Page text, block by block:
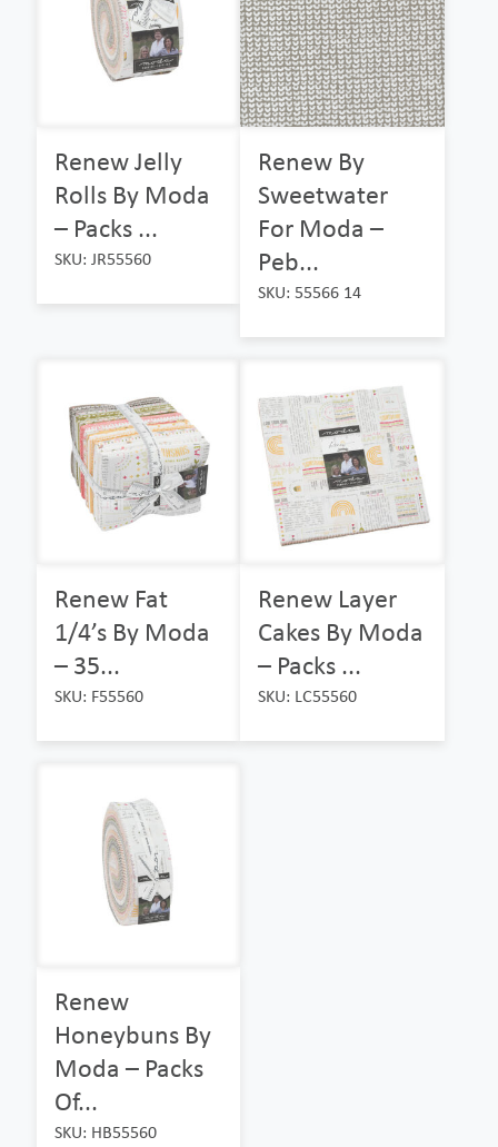
Renew Jelly
Rolls By Moda
– Packs ...
SKU: JR55560
Renew By
Sweetwater
For Moda –
Peb...
SKU: 55566 14
Renew Fat
1/4’s By Moda
– 35...
SKU: F55560
Renew Layer
Cakes By Moda
– Packs ...
SKU: LC55560
Renew
Honeybuns By
Moda – Packs
Of...
SKU: HB55560